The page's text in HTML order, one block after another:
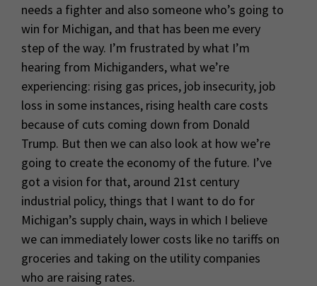
needs a fighter and also someone who’s going to
win for Michigan, and that has been me every
step of the way. I’m frustrated by what I’m
hearing from Michiganders, what we’re
experiencing: rising gas prices, job insecurity, job
loss in some instances, rising health care costs
because of cuts coming down from Donald
Trump. But then we can also look at how we’re
going to create the economy of the future. I’ve
got a vision for that, around 21st century
industrial policy, things that I want to do for
Michigan’s supply chain, ways in which I believe
we can immediately lower costs like no tariffs on
groceries and taking on the utility companies
who are raising rates.